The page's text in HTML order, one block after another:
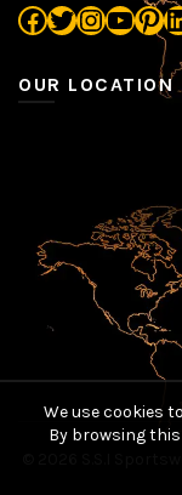
Facebook
Twitter
OUR LOCATION
We use cookies
By browsing this